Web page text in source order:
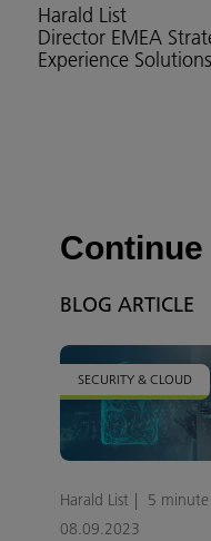
Harald List
Director EMEA
Experience Solutions
BLOG ARTICLE
SECURITY & CLOUD
Harald List
5
08.09.2023